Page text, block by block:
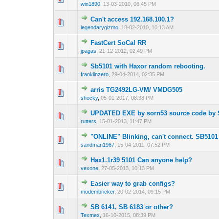
win1890 13-03-2010, 06:45 PM
Can't access 192.168.100.1?
legendarygizmo 18-02-2010, 10:13 AM
0 Vote(s) - 0 out of
FastCert SoCal RR
jpagas ,21-12-2012, 02:49 PM
Sb5101 with Haxor random rebooting.
franklinzero 29-04-2014, 02:35 PM
0 Vote(s) - 0 out of
arris TG2492LG-VM/ VMDG505
shocky,05-01-2017, 08:38 PM
0 Vote(s) - 0 out of
UPDATED EXE by sorn53 source code by
rutters 15-01-2013, 11:47 PM
0 Vote(s) - 0 out of
1
"ONLINE" Blinking, can't connect.
sandman1967 15-04-2011, 07:52 PM
1 Vote(s) - 1 out12
Hax1.1r39 5101 Can anyone help?
vexone 27-05-2013, 10:13 PM
0 Vote(s) - 0 out of
Easier way to grab configs?
modembricker,20-02-2014, 09:15 PM
0 Vote(s) - 0 out of
SB 6141, SB 6183 or other?
Texmex 16-10-2015, 08:39 PM
0 Vote(s) - 0 out of